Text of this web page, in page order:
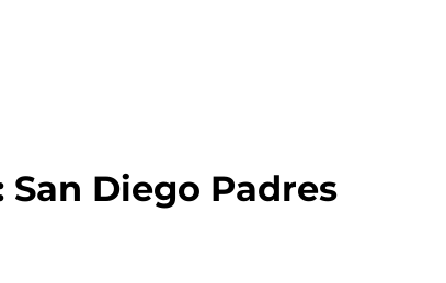
Diego Padres